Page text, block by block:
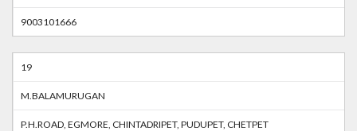
9003101666
19
M.BALAMURUGAN
P.H.ROAD, EGMORE, CHINTADRIPET, PUDUPET, CHETPET